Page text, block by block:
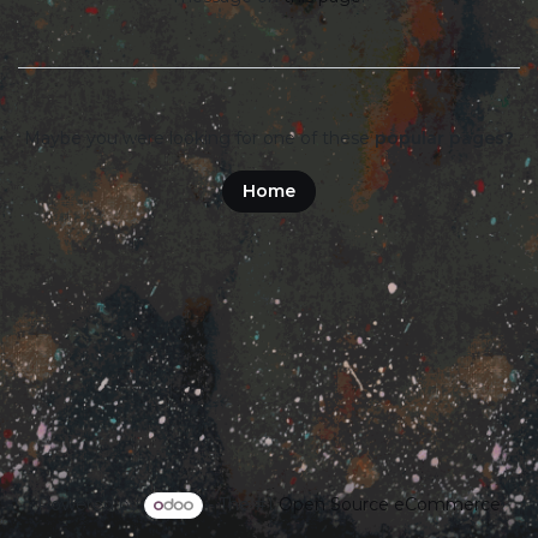
Maybe you were looking for one of thesepopular pages?
Home
Powered by - The #1 Open Source eCommerce